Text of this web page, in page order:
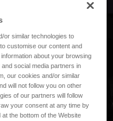
or similar technologies to
customise our content and
about your browsing
social media partners in
our cookies and/or similar
will not follow you on other
of our partners will follow
your consent at any time by
the bottom of the Website